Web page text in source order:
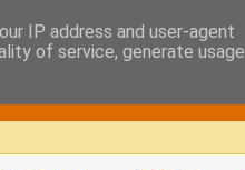
IP address and user-agent
of service, generate usage